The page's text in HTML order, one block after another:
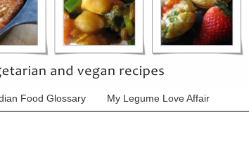
Food Glossary My Legume Love Affair